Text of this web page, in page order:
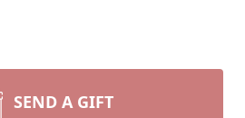
SEND A GIFT